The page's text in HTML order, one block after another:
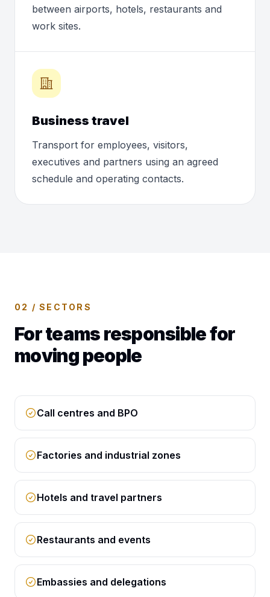
between airports, hotels, restaurants and
work sites.
Business travel
Transport for employees, visitors,
executives and partners using an agreed
schedule and operating contacts.
02 / SECTORS
For teams responsible for
moving people
Call centres and BPO
Factories and industrial zones
Hotels and travel partners
Restaurants and events
Embassies and delegations